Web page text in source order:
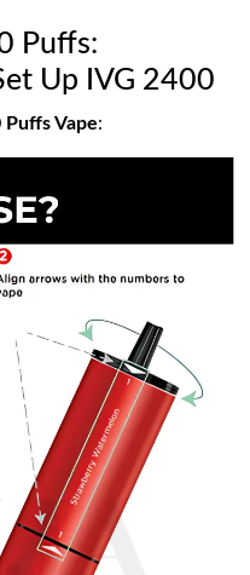
Puffs:
Up IVG 2400
Puffs Vape: